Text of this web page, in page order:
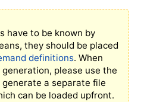
have to be known by
they should be placed
definitions. When
please use the
a separate file
can be loaded upfront.